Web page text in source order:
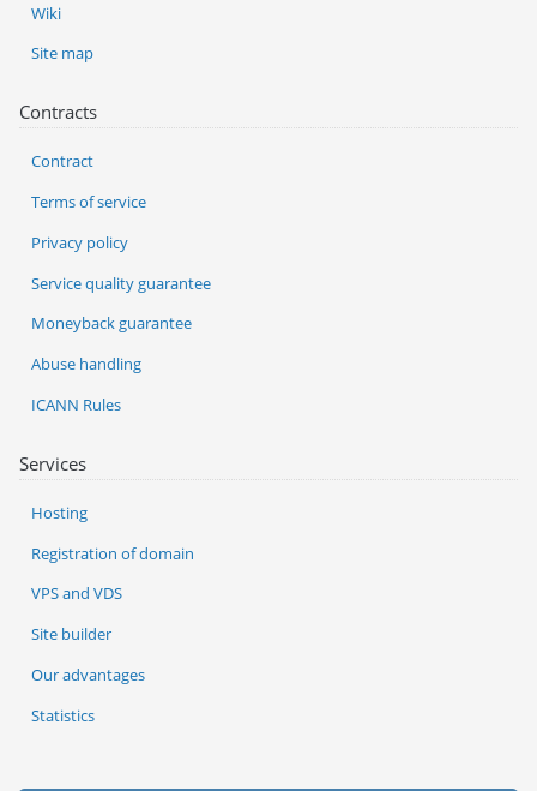
Services
Hosting
Registration of domain
VPS and VDS
Site builder
Our advantages
Statistics
Wiki
Site map
Contracts
Contract
Terms of service
Privacy policy
Service quality guarantee
Moneyback guarantee
Abuse handling
ICANN Rules